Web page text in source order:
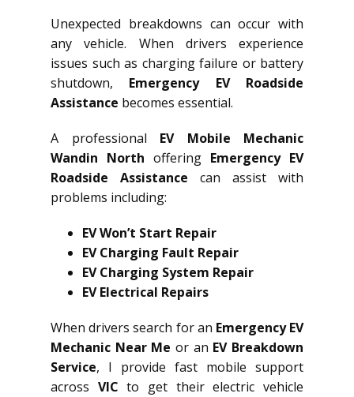
Unexpected breakdowns can occur with
any vehicle. When drivers experience
issues such as charging failure or battery
shutdown, Emergency EV Roadside
Assistance becomes essential.
A professional EV Mobile Mechanic
Wandin North offering Emergency EV
Roadside Assistance can assist with
problems including:
EV Won’t Start Repair
EV Charging Fault Repair
EV Charging System Repair
EV Electrical Repairs
When drivers search for an Emergency EV
Mechanic Near Me or an EV Breakdown
Service, I provide fast mobile support
across VIC to get their electric vehicle